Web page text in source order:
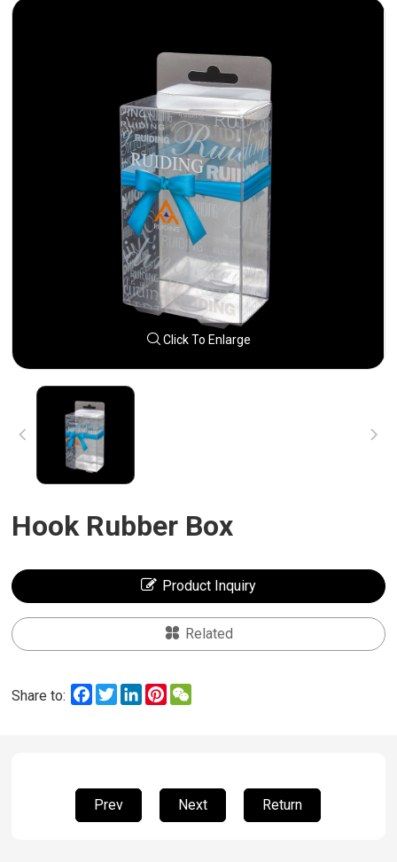
Click To Enlarge
Hook Rubber Box
Product Inquiry
Related
Share to: Facebook
TwitterLinkedInPinterest
Prev Next Return